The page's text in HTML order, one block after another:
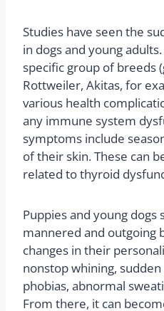
Studies have seen the
in dogs and young
specific group of breeds
Rottweiler, Akitas, for
various health
any immune system
symptoms include
of their skin. These can
related to thyroid
Puppies and young dogs
mannered and outgoing
changes in their
nonstop whining,
phobias, abnormal
From there, it can